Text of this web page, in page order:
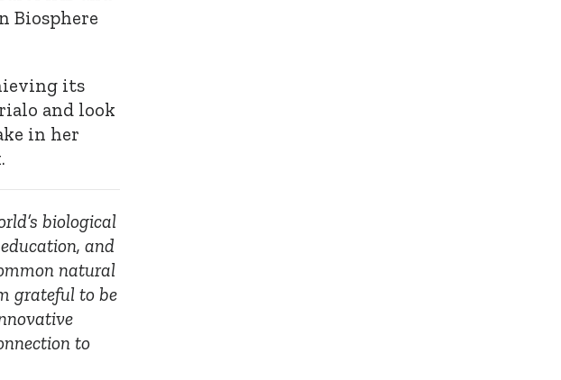
Biosphere
its
and look
in her
biological
and
natural
grateful to be
to